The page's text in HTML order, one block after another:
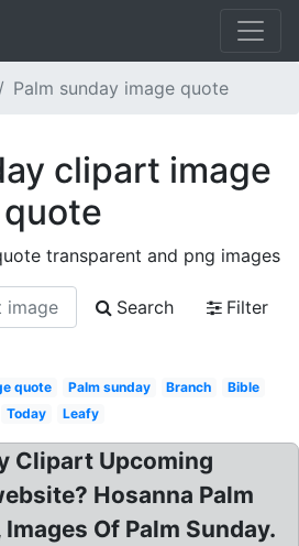
Palm sunday image quote
clipart image
quote
transparent and png images
Search
Filter
quote Palm sunday Branch
Bible
Today
Leafy
Clipart Upcoming
Hosanna Palm
Of Palm Sunday.